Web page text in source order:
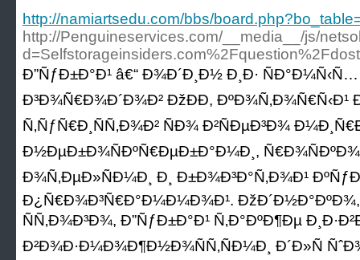
http://namiartsedu.com/bbs/
http://Penguineservices.com/__media__/js/
Ð”ÑƒÐ±Ð°Ð¹ â€“ Ð¾Ð´Ð¸Ð½ Ð¸Ð·
Ð³Ð¾Ñ€Ð¾Ð´Ð¾Ð² ÐžÐÐ­, ÐºÐ¾Ñ‚Ð¾Ñ€Ñ‹Ð¹
Ñ‚ÑƒÑ€Ð¸ÑÑ‚Ð¾Ð² ÑÐ¾ Ð²ÑÐµÐ³Ð¾
Ð½ÐµÐ±Ð¾ÑÐºÑ€ÐµÐ±Ð°Ð¼Ð¸,
Ð¾Ñ‚ÐµÐ»ÑÐ¼Ð¸ Ð¸ Ð±Ð¾Ð³Ð°Ñ‚Ð¾Ð¹
Ð¿Ñ€Ð¾Ð³Ñ€Ð°Ð¼Ð¼Ð¾Ð¹.
ÑÑ‚Ð¾Ð³Ð¾, Ð”ÑƒÐ±Ð°Ð¹ Ñ‚Ð°ÐºÐ¶Ðµ
Ð²Ð¾Ð·Ð¼Ð¾Ð¶Ð½Ð¾ÑÑ‚ÑÐ¼Ð¸ Ð´Ð»Ñ